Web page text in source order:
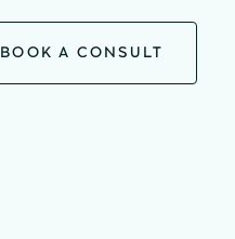
BOOK A CONSULT